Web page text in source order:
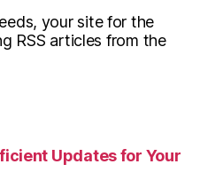
your site for the
RSS articles from the
Updates for Your